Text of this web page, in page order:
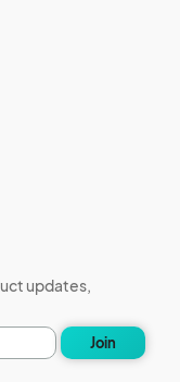
updates,
Join